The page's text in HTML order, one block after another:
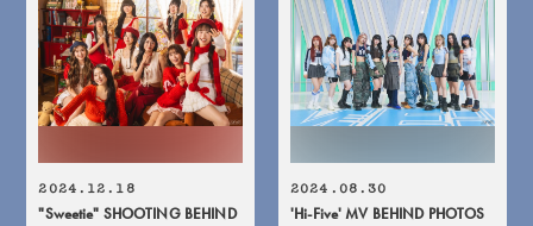
2024.12.18
"Sweetie" SHOOTING BEHIND
2024.08.30
'Hi-Five' MV BEHIND PHOTOS